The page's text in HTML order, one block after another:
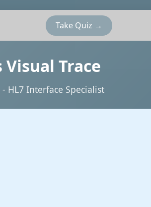
Take Quiz →
Visual Trace
HL7 Interface Specialist